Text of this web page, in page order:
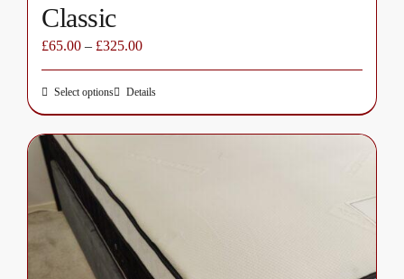
Classic
£65.00– £325.00
Select optionsThis
product
has
variants.
The
options
may
be
Details